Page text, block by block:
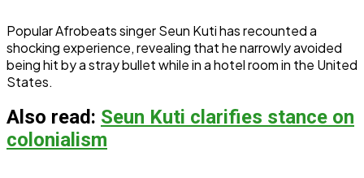
Popular Afrobeats singer Seun Kuti has recounted a
shocking experience, revealing that he narrowly avoided
being hit by a stray bullet while in a hotel room in the United
States.
Also read: Seun Kuti clarifies stance on
colonialism